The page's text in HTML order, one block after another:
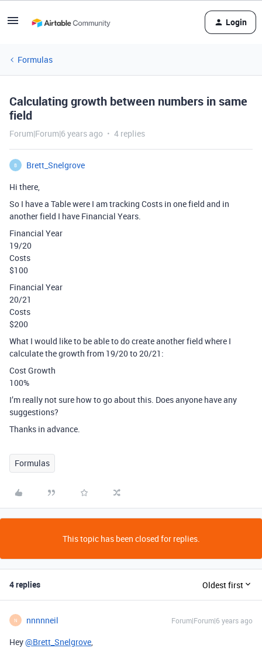
Login
Formulas
Calculating growth between numbers in same
field
Forum|Forum|6 years ago 4 replies
B
Brett_Snelgrove
Hi there,
So I have a Table were I am tracking Costs in one field and in
another field I have Financial Years.
Financial Year
19/20
Costs
$100
Financial Year
20/21
Costs
$200
What I would like to be able to do create another field where I
calculate the growth from 19/20 to 20/21:
Cost Growth
100%
I’m really not sure how to go about this. Does anyone have any
suggestions?
Thanks in advance.
Formulas
This topic has been closed for replies.
4 replies Oldest first
N nnnnneil Forum|Forum|6 years ago
Hey@Brett_Snelgrove,